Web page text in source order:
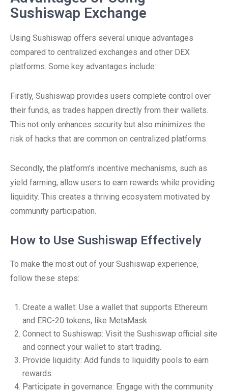
Sushiswap Exchange
Using Sushiswap offers several unique advantages
compared to centralized exchanges and other DEX
platforms. Some key advantages include:
Firstly, Sushiswap provides users complete control over
their funds, as trades happen directly from their wallets.
This not only enhances security but also minimizes the
risk of hacks that are common on centralized platforms.
Secondly, the platform’s incentive mechanisms, such as
yield farming, allow users to earn rewards while providing
liquidity. This creates a thriving ecosystem motivated by
community participation.
How to Use Sushiswap Effectively
To make the most out of your Sushiswap experience,
follow these steps:
Create a wallet: Use a wallet that supports Ethereum
and ERC-20 tokens, like MetaMask.
Connect to Sushiswap: Visit the Sushiswap official site
and connect your wallet to start trading.
Provide liquidity: Add funds to liquidity pools to earn
rewards.
Participate in governance: Engage with the community